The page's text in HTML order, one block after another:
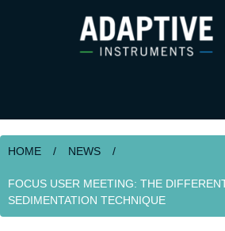
HOME / NEWS /
FOCUS USER MEETING: THE
SEDIMENTATION TECHNIQUE